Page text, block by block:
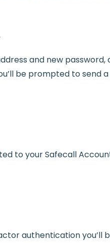
and new
be prompted to send
to your Safecall
authentication you’ll